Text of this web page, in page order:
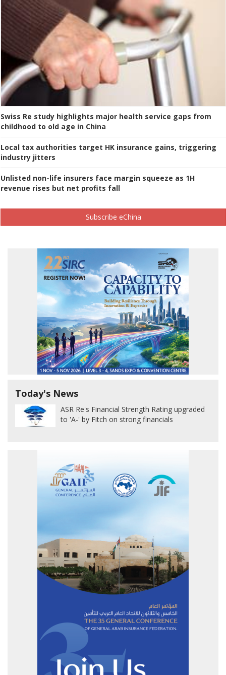
Swiss Re study highlights major health service gaps from
childhood to old age in China
Local tax authorities target HK insurance gains, triggering
industry jitters
Unlisted non-life insurers face margin squeeze as 1H
revenue rises but net profits fall
Subscribe eChina
Today's News
ASR Re's Financial Strength Rating upgraded
to 'A-' by Fitch on strong financials